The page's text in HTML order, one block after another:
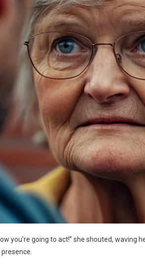
you’re going to act!” she shouted,